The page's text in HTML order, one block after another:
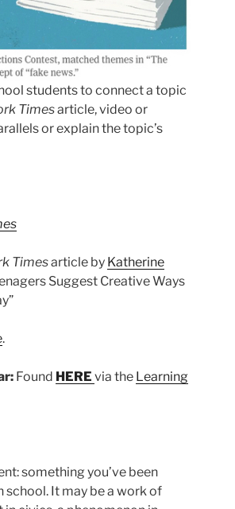
students to connect a topic
Timesarticle, video or
or explain the topic’s
Timesarticle by Katherine
Suggest Creative Ways
.
Found HERE via the Learning
something you’ve been
school. It may be a work of